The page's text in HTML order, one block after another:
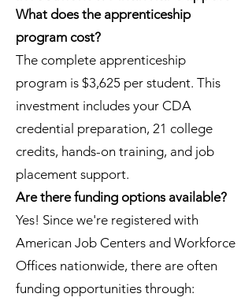
What does the apprenticeship
program cost?
The complete apprenticeship
program is $3,625 per student. This
investment includes your CDA
credential preparation, 21 college
credits, hands-on training, and job
placement support.
Are there funding options available?
Yes! Since we're registered with
American Job Centers and Workforce
Offices nationwide, there are often
funding opportunities through: